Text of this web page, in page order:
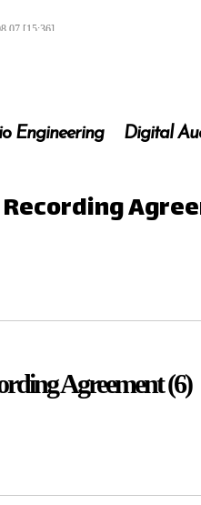
[15:36]
Engineering Digital
Agreement (6)